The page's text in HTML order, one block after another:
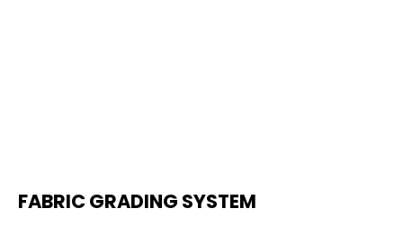
FABRIC GRADING SYSTEM